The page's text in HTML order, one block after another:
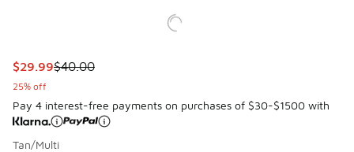
This item is on sale. Price dropped from $40.00 to $29.99
$29.99$40.00
25% off
Pay 4 interest-free payments on purchases of $30-$1500 with
Tan/Multi